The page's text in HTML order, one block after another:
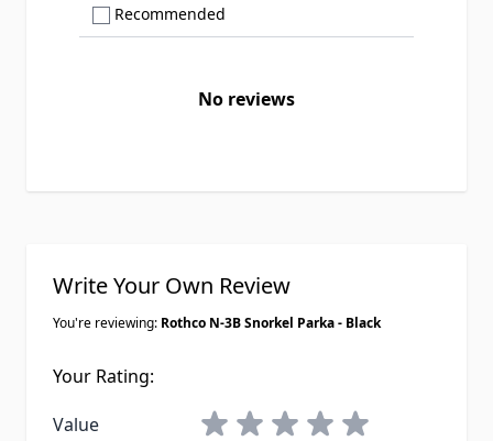
Recommended
No reviews
Write Your Own Review
You're reviewing: Rothco N-3B Snorkel Parka - Black
Your Rating:
Value
1 star2 stars3 stars4 stars5 stars